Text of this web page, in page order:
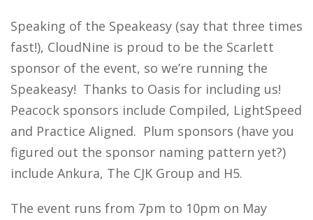
Speaking of the Speakeasy (say that three times
fast!), CloudNine is proud to be the Scarlett
sponsor of the event, so we’re running the
Speakeasy! Thanks to Oasis for including us!
Peacock sponsors include Compiled, LightSpeed
and Practice Aligned. Plum sponsors (have you
figured out the sponsor naming pattern yet?)
include Ankura, The CJK Group and H5.
The event runs from 7pm to 10pm on May